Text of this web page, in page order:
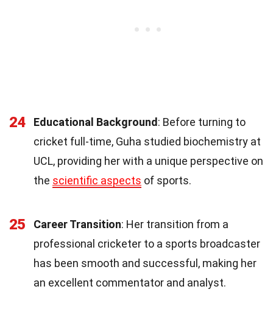
24 Educational Background : Before turning to
cricket full-time, Guha studied biochemistry at
UCL, providing her with a unique perspective on
the scientific aspects of sports.
25 Career Transition: Her transition from a
professional cricketer to a sports broadcaster
has been smooth and successful, making her
an excellent commentator and analyst.